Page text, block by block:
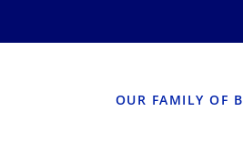
OUR FAMILY OF